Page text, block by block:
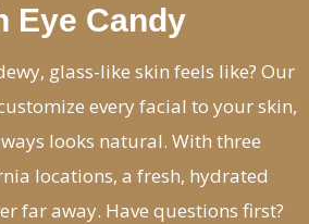
Eye Candy
glass-like skin feels like? Our
every facial to your skin,
looks natural. With three
locations, a fresh, hydrated
far away. Have questions first?